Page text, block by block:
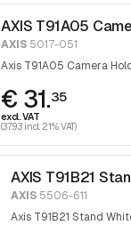
AXIS T91A05
AXIS 5017-051
Axis T91A05 Camera
€ 31.35
excl. VAT
(37.93 incl. 21% VAT)
AXIS T91B21
AXIS 5506-611
Axis T91B21 Stand